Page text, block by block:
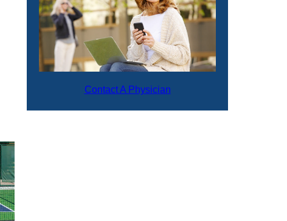
Contact A Physician